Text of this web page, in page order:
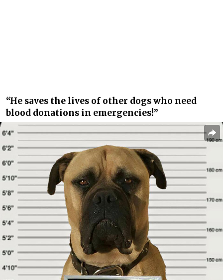
“He saves the lives of other dogs who need
blood donations in emergencies!”